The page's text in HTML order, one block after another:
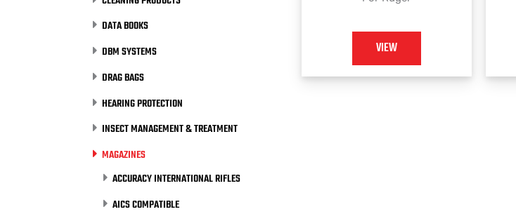
DATA BOOKS
DBM SYSTEMS
DRAG BAGS
HEARING PROTECTION
INSECT MANAGEMENT & TREATMENT
MAGAZINES
ACCURACY INTERNATIONAL RIFLES
AICS COMPATIBLE
VIEW